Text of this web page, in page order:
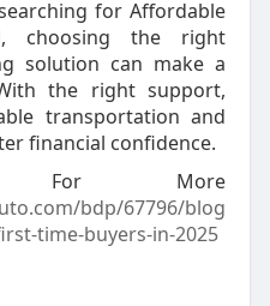
for Affordable
choosing the right
solution can make a
the right support,
transportation and
financial confidence.
For More
bdp/67796/blog
time-buyers-in-2025